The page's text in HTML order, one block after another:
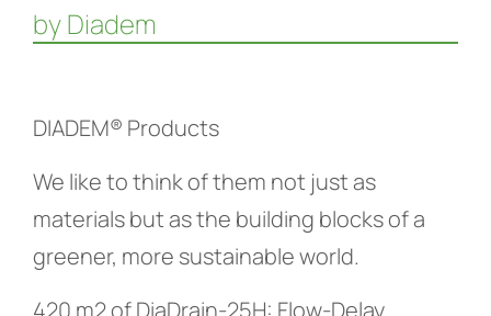
by Diadem
DIADEM® Products
We like to think of them not just as
materials but as the building blocks of a
greener, more sustainable world.
420 m2 of DiaDrain-25H: Flow-Delay